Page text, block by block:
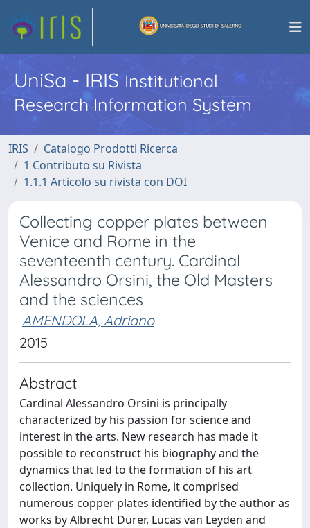
UniSa - IRISInstitutional
Research Information System
IRIS
Catalogo Prodotti Ricerca
1 Contributo su Rivista
1.1.1 Articolo su rivista con DOI
Collecting copper plates between
Venice and Rome in the
seventeenth century. Cardinal
Alessandro Orsini, the Old Masters
and the sciences
AMENDOLA, Adriano
2015
Abstract
Cardinal Alessandro Orsini is principally
characterized by his passion for science and
interest in the arts. New research has made it
possible to reconstruct his biography and the
dynamics that led to the formation of his art
collection. Uniquely in Rome, it comprised
numerous copper plates identified by the author as
works by Albrecht Dürer, Lucas van Leyden and